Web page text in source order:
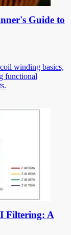
Guide to
winding basics,
functional
Filtering: A